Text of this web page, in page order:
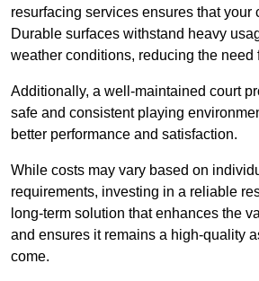
resurfacing services ensures that your
Durable surfaces withstand heavy
weather conditions, reducing the need
Additionally, a well-maintained court
safe and consistent playing
better performance and satisfaction.
While costs may vary based on
requirements, investing in a reliable
long-term solution that enhances the
and ensures it remains a high-quality
come.